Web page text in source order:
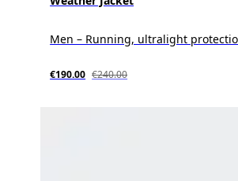
Men – Running, ultralight
€190.00 €240.00